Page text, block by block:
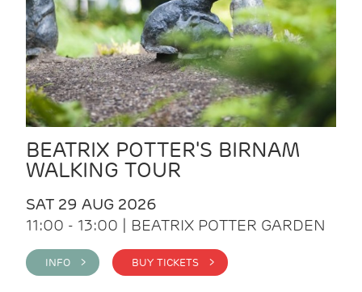
BEATRIX POTTER'S BIRNAM
WALKING TOUR
SAT 29 AUG 2026
11:00 - 13:00 | BEATRIX POTTER GARDEN
INFO > BUY TICKETS >